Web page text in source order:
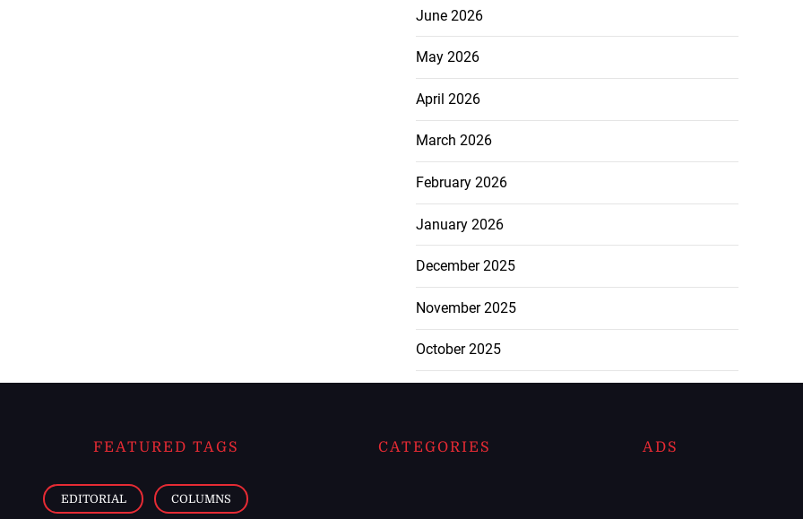
June 2026
May 2026
April 2026
March 2026
February 2026
January 2026
December 2025
November 2025
October 2025
FEATURED TAGS
EDITORIAL COLUMNS
CATEGORIES ADS